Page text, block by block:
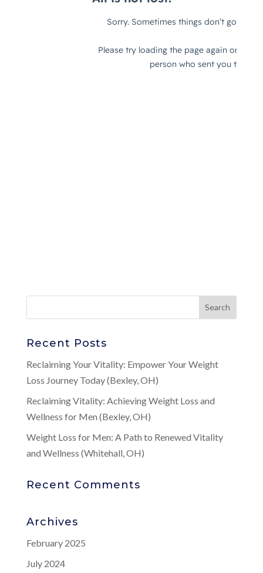
Recent Posts
Reclaiming Your Vitality: Empower Your Weight
Loss Journey Today (Bexley, OH)
Reclaiming Vitality: Achieving Weight Loss and
Wellness for Men (Bexley, OH)
Weight Loss for Men: A Path to Renewed Vitality
and Wellness (Whitehall, OH)
Recent Comments
Archives
February 2025
July 2024